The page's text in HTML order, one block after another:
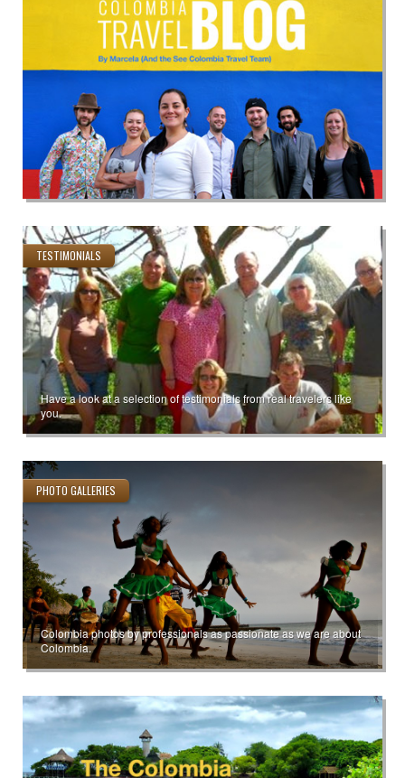
TESTIMONIALS
Have a look at a selection of testimonials from real travelers like
you.
PHOTO GALLERIES
Colombia photos by professionals as passionate as we are about
Colombia.